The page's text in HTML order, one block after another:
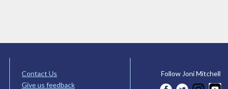
Contact Us
Give us feedback
Follow Joni Mitchell